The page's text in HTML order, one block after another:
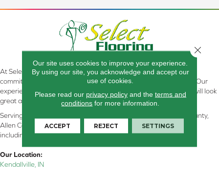
At Select Flooring Design & Interiors in Kendallville, IN , we are
committed to providing the right floor covering at the right price. Our
experienced flooring consultants will help you find the floor that will look
great and perform well.
Serving Kendallville, Noble County, LaGrange County, Dekalb County,
Allen County, Whitley County, Kosciusko County, Steuben County
including all of Northeastern Indiana
Our Location:
Kendallville, IN
Our site uses cookies to improve your experience.
By using our site, you acknowledge and accept our
use of cookies.
Please read our privacy policyand the terms and
conditions for more information.
ACCEPT REJECT SETTINGS
Close